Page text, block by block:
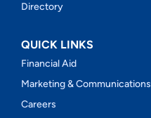
Directory
QUICK LINKS
Financial Aid
Marketing & Communications
Careers